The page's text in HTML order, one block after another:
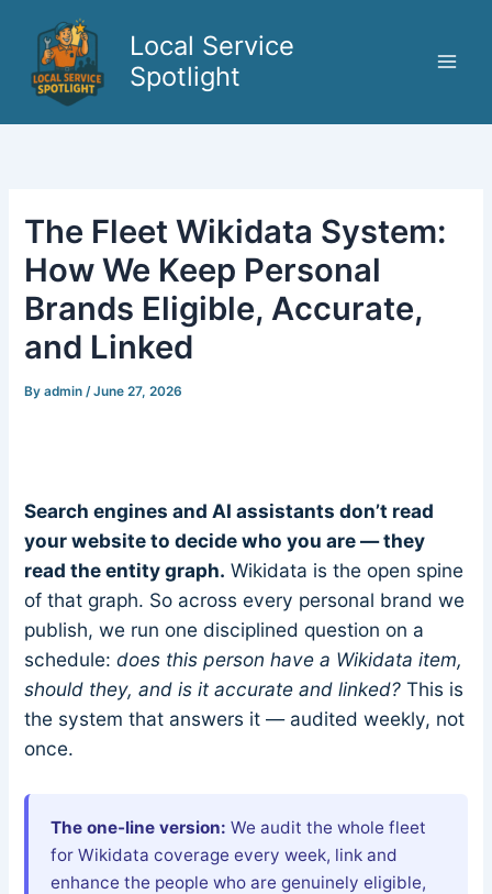
content
Local Service
Spotlight
The Fleet Wikidata System:
How We Keep Personal
Brands Eligible, Accurate,
and Linked
Byadmin/June 27, 2026
Search engines and AI assistants don’t read
your website to decide who you are — they
read the entity graph. Wikidata is the open spine
of that graph. So across every personal brand we
publish, we run one disciplined question on a
schedule:does this person have a Wikidata item,
should they, and is it accurate and linked? This is
the system that answers it — audited weekly, not
once.
The one-line version: We audit the whole fleet
for Wikidata coverage every week, link and
enhance the people who are genuinely eligible,